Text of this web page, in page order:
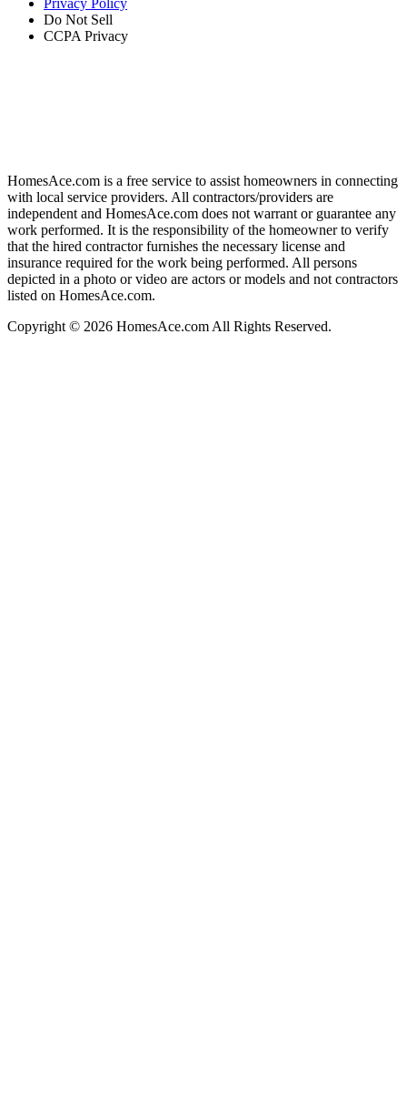
Privacy Policy
Do Not Sell
CCPA Privacy
HomesAce.com is a free service to assist homeowners in connecting
with local service providers. All contractors/providers are
independent and HomesAce.com does not warrant or guarantee any
work performed. It is the responsibility of the homeowner to verify
that the hired contractor furnishes the necessary license and
insurance required for the work being performed. All persons
depicted in a photo or video are actors or models and not contractors
listed on HomesAce.com.
Copyright © 2026 HomesAce.com All Rights Reserved.